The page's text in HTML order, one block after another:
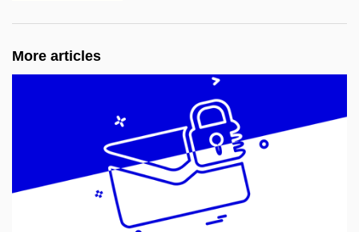
More articles